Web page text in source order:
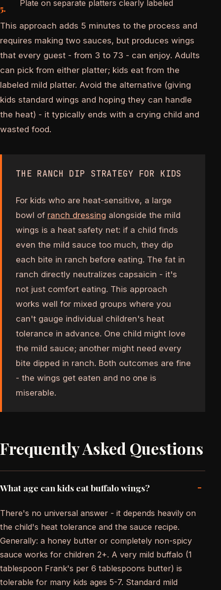
Plate on separate platters clearly labeled
This approach adds 5 minutes to the process and
requires making two sauces, but produces wings
that every guest - from 3 to 73 - can enjoy. Adults
can pick from either platter; kids eat from the
labeled mild platter. Avoid the alternative (giving
kids standard wings and hoping they can handle
the heat) - it typically ends with a crying child and
wasted food.
THE RANCH DIP STRATEGY FOR KIDS
For kids who are heat-sensitive, a large
bowl of ranch dressing alongside the mild
wings is a heat safety net: if a child finds
even the mild sauce too much, they dip
each bite in ranch before eating. The fat in
ranch directly neutralizes capsaicin - it's
not just comfort eating. This approach
works well for mixed groups where you
can't gauge individual children's heat
tolerance in advance. One child might love
the mild sauce; another might need every
bite dipped in ranch. Both outcomes are fine
- the wings get eaten and no one is
miserable.
Frequently Asked Questions
What age can kids eat buffalo wings? -
There's no universal answer - it depends heavily on
the child's heat tolerance and the sauce recipe.
Generally: a honey butter or completely non-spicy
sauce works for children 2+. A very mild buffalo (1
tablespoon Frank's per 6 tablespoons butter) is
tolerable for many kids ages 5-7. Standard mild